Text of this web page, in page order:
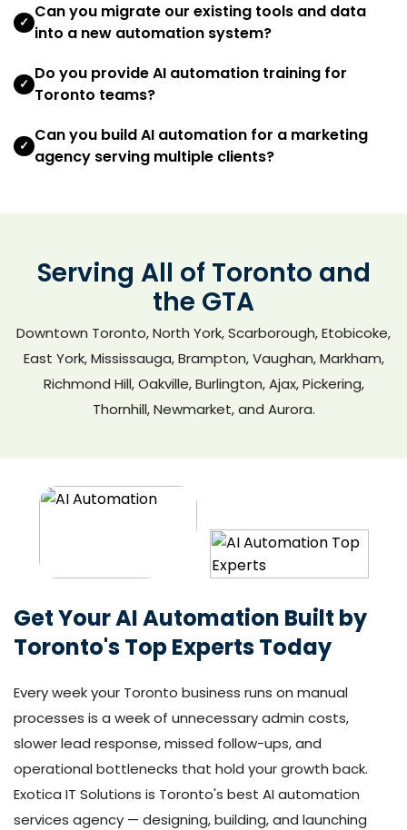
✓
Can you migrate our existing tools and data
into a new automation system?
✓
Do you provide AI automation training for
Toronto teams?
✓
Can you build AI automation for a marketing
agency serving multiple clients?
Serving All of Toronto and
the GTA
Downtown Toronto, North York, Scarborough, Etobicoke,
East York, Mississauga, Brampton, Vaughan, Markham,
Richmond Hill, Oakville, Burlington, Ajax, Pickering,
Thornhill, Newmarket, and Aurora.
Get Your AI Automation Built by
Toronto's Top Experts Today
Every week your Toronto business runs on manual
processes is a week of unnecessary admin costs,
slower lead response, missed follow-ups, and
operational bottlenecks that hold your growth back.
Exotica IT Solutions is Toronto's best AI automation
services agency — designing, building, and launching